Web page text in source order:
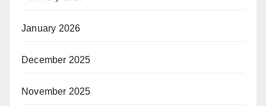
January 2026
December 2025
November 2025